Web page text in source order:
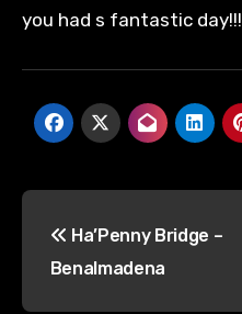
you had s fantastic day!!!
navigation
Ha’Penny Bridge –
Benalmadena